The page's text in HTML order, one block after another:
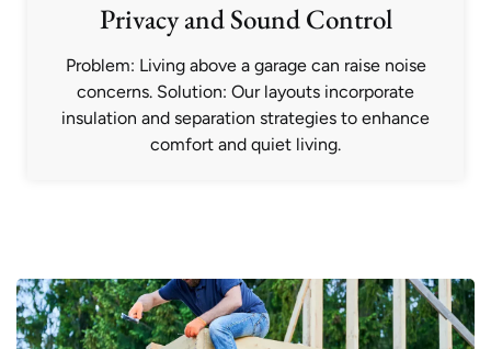
Privacy and Sound Control
Problem: Living above a garage can raise noise
concerns. Solution: Our layouts incorporate
insulation and separation strategies to enhance
comfort and quiet living.